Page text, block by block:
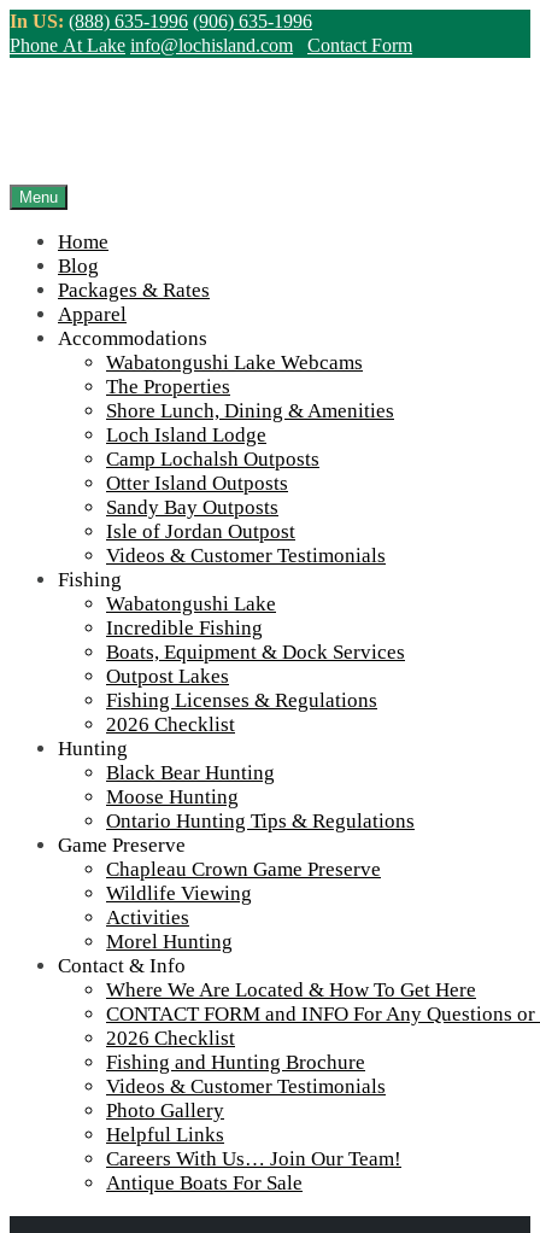
Skip
to
In US: (888) 635-1996 (906) 635-1996
Phone At Lake info@lochisland.com Contact Form
Menu
Home
Blog
Packages & Rates
Apparel
Accommodations
Wabatongushi Lake Webcams
The Properties
Shore Lunch, Dining & Amenities
Loch Island Lodge
Camp Lochalsh Outposts
Otter Island Outposts
Sandy Bay Outposts
Isle of Jordan Outpost
Videos & Customer Testimonials
Fishing
Wabatongushi Lake
Incredible Fishing
Boats, Equipment & Dock Services
Outpost Lakes
Fishing Licenses & Regulations
2026 Checklist
Hunting
Black Bear Hunting
Moose Hunting
Ontario Hunting Tips & Regulations
Game Preserve
Chapleau Crown Game Preserve
Wildlife Viewing
Activities
Morel Hunting
Contact & Info
Where We Are Located & How To Get Here
CONTACT FORM and INFO For Any Questions
2026 Checklist
Fishing and Hunting Brochure
Videos & Customer Testimonials
Photo Gallery
Helpful Links
Careers With Us… Join Our Team!
Antique Boats For Sale
Outpost Cabins
Home||Apparel Store – Custom Personalization Available
IMG_2676-scaled-960-65
View Live Lake Webcams
Click Above for More Detailed Forecast...